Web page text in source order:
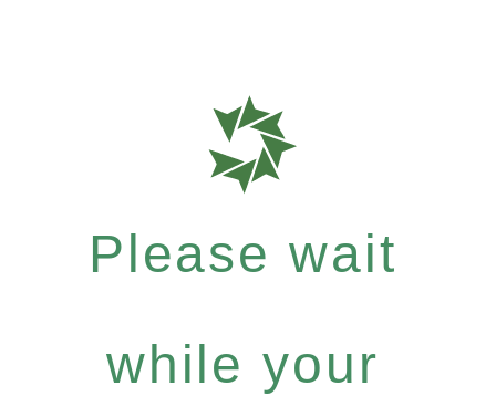
Please wait
while your